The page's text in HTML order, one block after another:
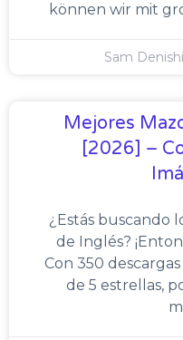
können wir mit
Sam
Mejores
[2026] –
¿Estás buscando
de Inglés?
Con 350
de 5 estrellas,